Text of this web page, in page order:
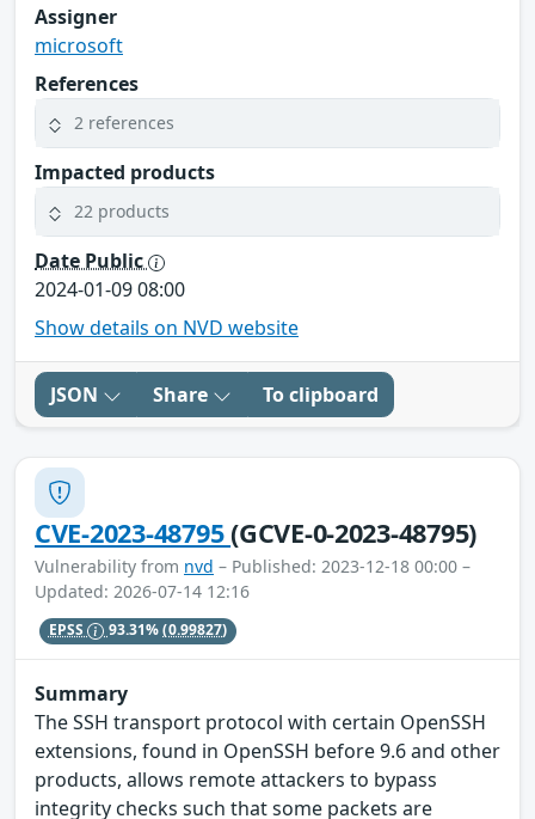
Assigner
microsoft
References
2 references
Impacted products
22 products
Date Public
2024-01-09 08:00
Show details on NVD website
JSON Share To clipboard
CVE-2023-48795(GCVE-0-2023-48795)
Vulnerability from nvd – Published: 2023-12-18 00:00 –
Updated: 2026-07-14 12:16
EPSS 93.31%(0.99827)
Summary
The SSH transport protocol with certain OpenSSH
extensions, found in OpenSSH before 9.6 and other
products, allows remote attackers to bypass
integrity checks such that some packets are